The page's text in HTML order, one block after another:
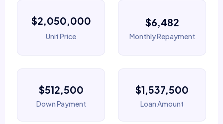
$2,050,000
Unit Price
$6,482
Monthly Repayment
$512,500
Down Payment
$1,537,500
Loan Amount